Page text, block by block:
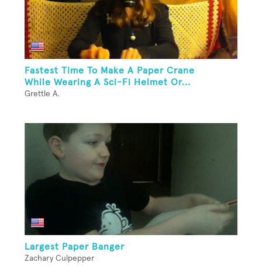
Fastest Time To Make A Paper Crane
While Wearing A Sci-Fi Helmet Or...
Grettle A.
Largest Paper Banger
Zachary Culpepper